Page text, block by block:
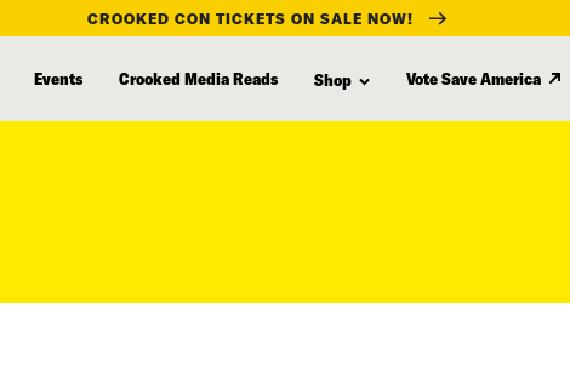
CROOKED CON TICKETS ON SALE NOW!
Events Crooked Media Reads Shop Vote Save America